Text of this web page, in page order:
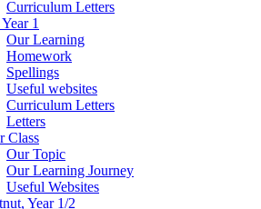
Curriculum Letters
1
Our Learning
Homework
Spellings
Useful websites
Curriculum Letters
Letters
Class
Our Topic
Our Learning Journey
Useful Websites
Year 1/2